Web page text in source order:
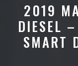
2019
DIESEL
SMART